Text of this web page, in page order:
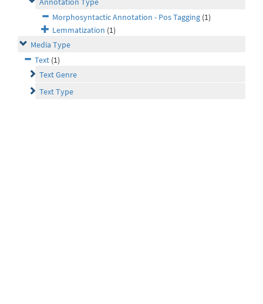
Morphosyntactic Annotation - Pos Tagging (1)
Lemmatization (1)
Media Type
Text (1)
Text Genre
Text Type